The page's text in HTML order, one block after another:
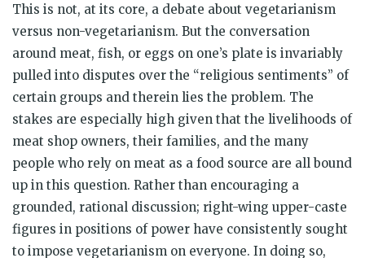
This is not, at its core, a debate about vegetarianism
versus non-vegetarianism. But the conversation
around meat, fish, or eggs on one’s plate is invariably
pulled into disputes over the “religious sentiments” of
certain groups and therein lies the problem. The
stakes are especially high given that the livelihoods of
meat shop owners, their families, and the many
people who rely on meat as a food source are all bound
up in this question. Rather than encouraging a
grounded, rational discussion; right-wing upper-caste
figures in positions of power have consistently sought
to impose vegetarianism on everyone. In doing so,